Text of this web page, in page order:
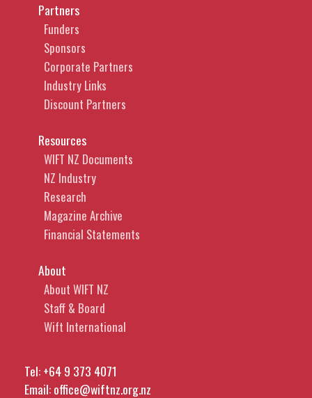
Partners
Funders
Sponsors
Corporate Partners
Industry Links
Discount Partners
Resources
WIFT NZ Documents
NZ Industry
Research
Magazine Archive
Financial Statements
About
About WIFT NZ
Staff & Board
Wift International
Tel:+64 9 373 4071
Email:office@wiftnz.org.nz